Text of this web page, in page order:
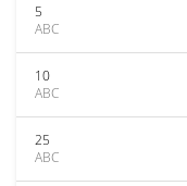
5
ABC
10
ABC
25
ABC